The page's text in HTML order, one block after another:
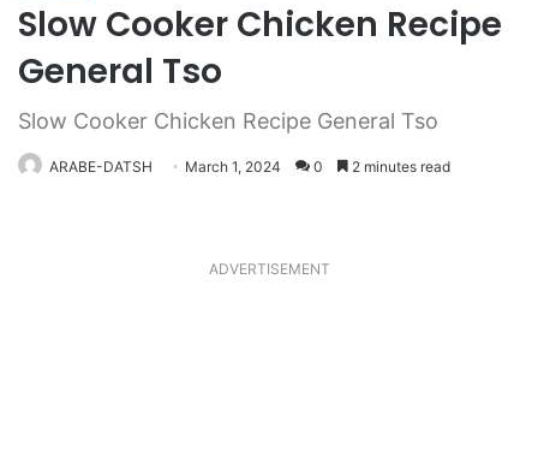
Slow Cooker Chicken Recipe
General Tso
Slow Cooker Chicken Recipe General Tso
ARABE-DATSH March 1, 2024 0 2 minutes read
ADVERTISEMENT